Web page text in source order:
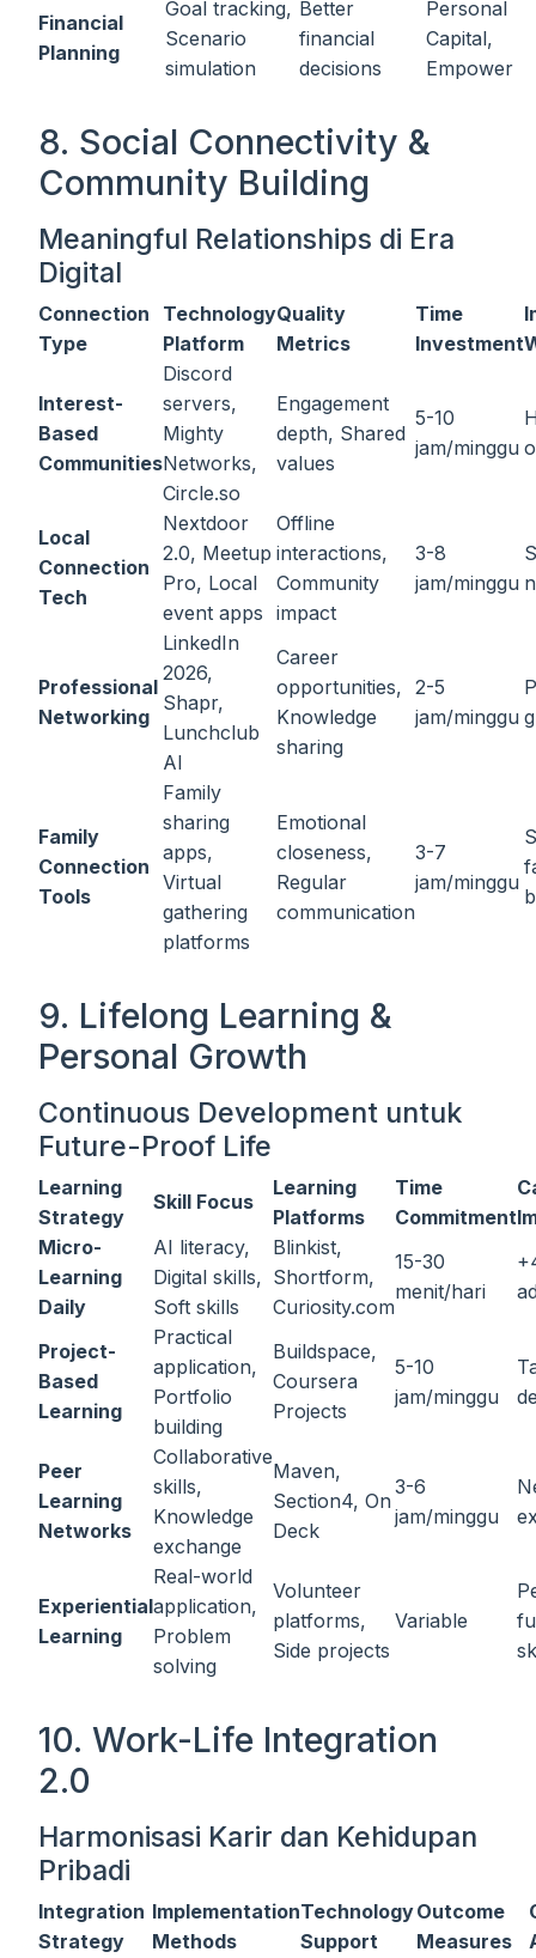
Financial
Planning
Goal tracking,
Scenario
simulation
Better
financial
decisions
Personal
Capital,
Empower
8. Social Connectivity &
Community Building
Meaningful Relationships di Era
Digital
Connection
Type
Technology
Platform
Quality
Metrics
Time
Investment
Interest-
Based
Communities
Discord
servers,
Mighty
Networks,
Circle.so
Engagement
depth, Shared
values
5-10
jam/minggu
Local
Connection
Tech
Nextdoor
2.0, Meetup
Pro, Local
event apps
Offline
interactions,
Community
impact
3-8
jam/minggu
Professional
Networking
LinkedIn
2026,
Shapr,
Lunchclub
AI
Career
opportunities,
Knowledge
sharing
2-5
jam/minggu
Family
Connection
Tools
Family
sharing
apps,
Virtual
gathering
platforms
Emotional
closeness,
Regular
communication
3-7
jam/minggu
9. Lifelong Learning &
Personal Growth
Continuous Development untuk
Future-Proof Life
Learning
Strategy
Skill Focus
Learning
Platforms
Time
Commitment
Micro-
Learning
Daily
AI literacy,
Digital skills,
Soft skills
Blinkist,
Shortform,
Curiosity.com
15-30
menit/hari
Project-
Based
Learning
Practical
application,
Portfolio
building
Buildspace,
Coursera
Projects
5-10
jam/minggu
Peer
Learning
Networks
Collaborative
skills,
Knowledge
exchange
Maven,
Section4, On
Deck
3-6
jam/minggu
Experiential
Learning
Real-world
application,
Problem
solving
Volunteer
platforms,
Side projects
Variable
10. Work-Life Integration
2.0
Harmonisasi Karir dan Kehidupan
Pribadi
Integration
Strategy
Implementation
Methods
Technology
Support
Outcome
Measures